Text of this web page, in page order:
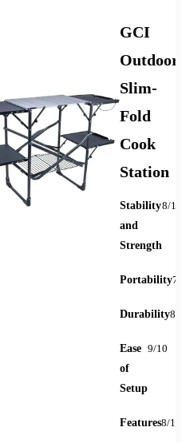
GCI
Outdoor
Slim-
Fold
Cook
Station
Stability
and
Strength
8/10
Portability
Durability8/
Ease
of
Setup
9/10
Features8/10